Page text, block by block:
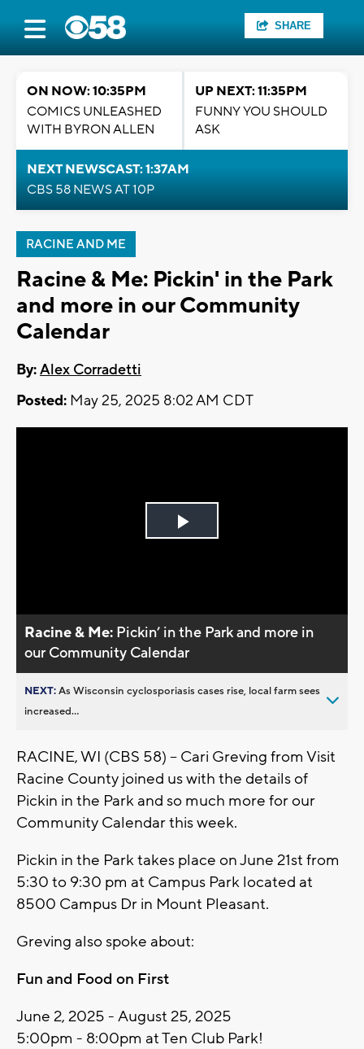
SHARE
ON NOW: 10:35PM
COMICS UNLEASHED
WITH BYRON ALLEN
UP NEXT: 11:35PM
FUNNY YOU SHOULD
ASK
NEXT NEWSCAST: 1:37AM
CBS 58 NEWS AT 10P
RACINE AND ME
Racine & Me: Pickin' in the Park
and more in our Community
Calendar
By:Alex Corradetti
Posted: May 25, 2025 8:02 AM CDT
Play
Racine & Me: Pickin’ in the Park and more in
our Community Calendar
NEXT:As Wisconsin cyclosporiasis cases rise, local farm sees
increased...
RACINE, WI (CBS 58) -- Cari Greving from Visit
Racine County joined us with the details of
Pickin in the Park and so much more for our
Community Calendar this week.
Pickin in the Park takes place on June 21st from
5:30 to 9:30 pm at Campus Park located at
8500 Campus Dr in Mount Pleasant.
Greving also spoke about:
Fun and Food on First
June 2, 2025 - August 25, 2025
5:00pm - 8:00pm at Ten Club Park!